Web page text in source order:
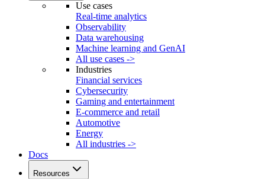
Use cases
Real-time analytics
Observability
Data warehousing
Machine learning and GenAI
All use cases ->
Industries
Financial services
Cybersecurity
Gaming and entertainment
E-commerce and retail
Automotive
Energy
All industries ->
Docs
Resources